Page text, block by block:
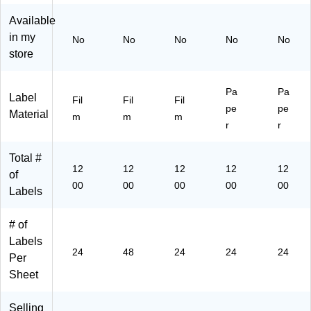
x
)
ls/
72
(9
La
x
(9
42
La
x
(9
42
Available
in my
store
No No No No No
Label
Material
Fil
m
Fil
m
Fil
m
Pa
pe
r
Pa
pe
r
Total #
of
Labels
12
00
12
00
12
00
12
00
12
00
# of
Labels
Per
Sheet
24 48 24 24 24
Selling